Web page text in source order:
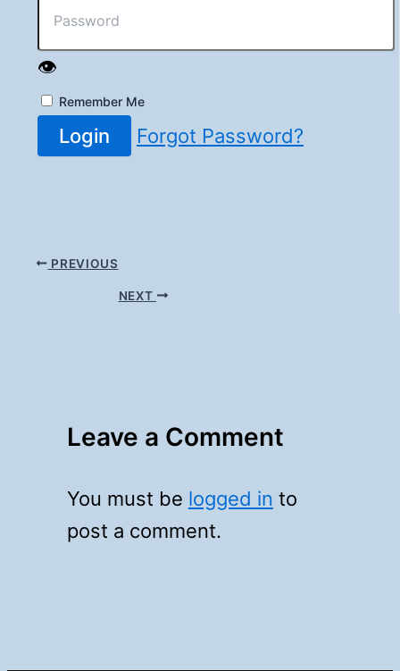
👁️
Remember Me
Login Forgot Password?
PREVIOUS
NEXT
Leave a Comment
You must be logged in to
post a comment.